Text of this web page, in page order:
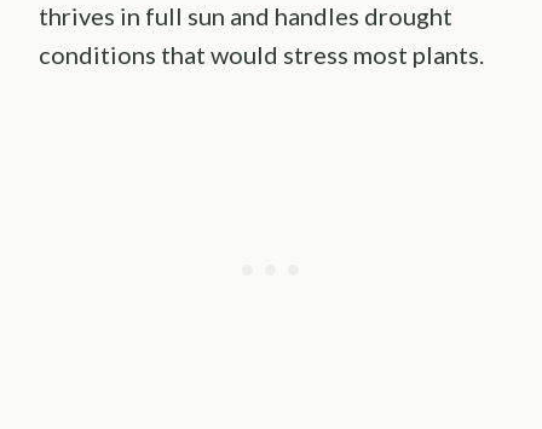
thrives in full sun and handles drought
conditions that would stress most plants.